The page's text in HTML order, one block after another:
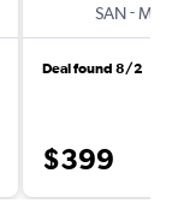
SAN-MDT
Deal found 8/2
$399